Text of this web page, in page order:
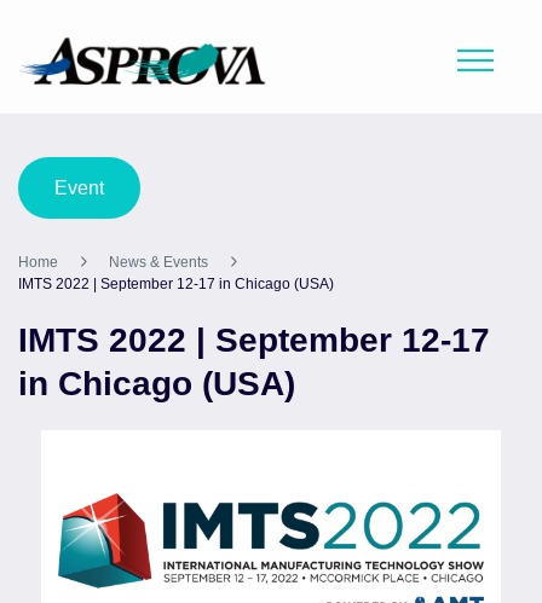
Event
Home
News & Events
IMTS 2022 | September 12-17 in Chicago (USA)
IMTS 2022 | September 12-17
in Chicago (USA)